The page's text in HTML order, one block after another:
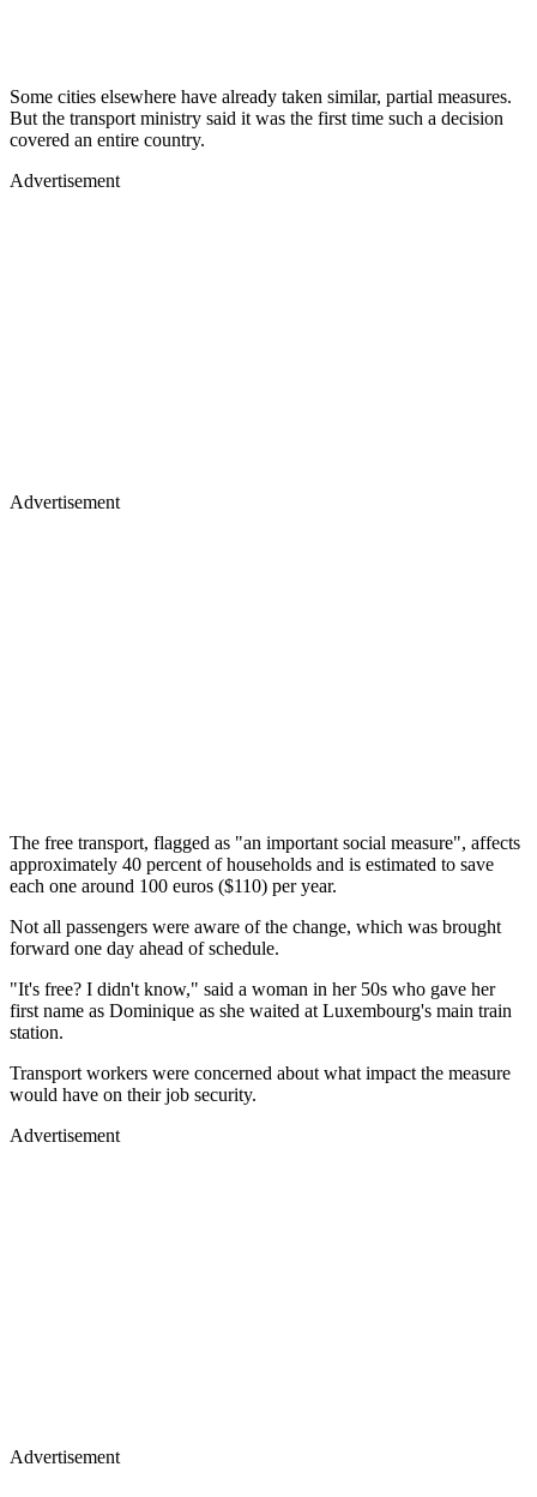
Some cities elsewhere have already taken similar, partial measures.
But the transport ministry said it was the first time such a decision
covered an entire country.
Advertisement
Advertisement
The free transport, flagged as "an important social measure", affects
approximately 40 percent of households and is estimated to save
each one around 100 euros ($110) per year.
Not all passengers were aware of the change, which was brought
forward one day ahead of schedule.
"It's free? I didn't know," said a woman in her 50s who gave her
first name as Dominique as she waited at Luxembourg's main train
station.
Transport workers were concerned about what impact the measure
would have on their job security.
Advertisement
Advertisement